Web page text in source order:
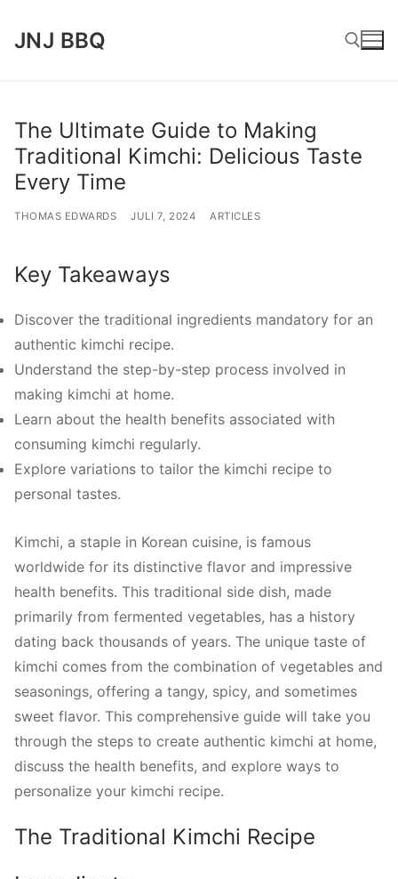
JNJ BBQ
The Ultimate Guide to Making
Traditional Kimchi: Delicious Taste
Every Time
THOMAS EDWARDS JULI 7, 2024 ARTICLES
Key Takeaways
Discover the traditional ingredients mandatory for an
authentic kimchi recipe.
Understand the step-by-step process involved in
making kimchi at home.
Learn about the health benefits associated with
consuming kimchi regularly.
Explore variations to tailor the kimchi recipe to
personal tastes.
Kimchi, a staple in Korean cuisine, is famous
worldwide for its distinctive flavor and impressive
health benefits. This traditional side dish, made
primarily from fermented vegetables, has a history
dating back thousands of years. The unique taste of
kimchi comes from the combination of vegetables and
seasonings, offering a tangy, spicy, and sometimes
sweet flavor. This comprehensive guide will take you
through the steps to create authentic kimchi at home,
discuss the health benefits, and explore ways to
personalize your kimchi recipe.
The Traditional Kimchi Recipe